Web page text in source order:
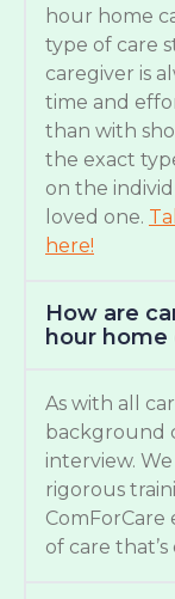
hour home
type of care
caregiver is
time and
than with
the exact
on the
loved one.
here!
How are
hour home
As with all
background
interview.
rigorous
of care